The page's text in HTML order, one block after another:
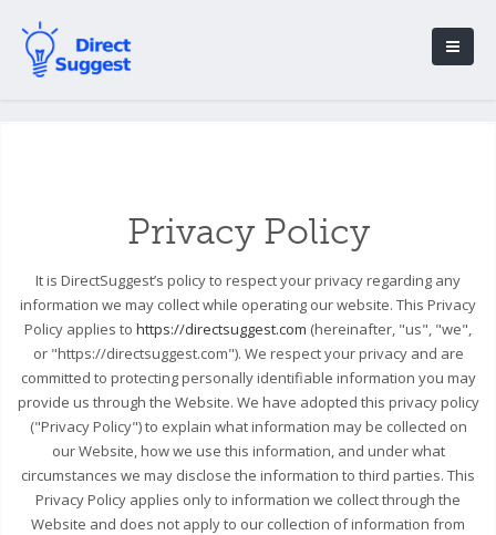
Privacy Policy
It is DirectSuggest’s policy to respect your privacy regarding any
information we may collect while operating our website. This Privacy
Policy applies to https://directsuggest.com (hereinafter, "us", "we",
or "https://directsuggest.com"). We respect your privacy and are
committed to protecting personally identifiable information you may
provide us through the Website. We have adopted this privacy policy
("Privacy Policy") to explain what information may be collected on
our Website, how we use this information, and under what
circumstances we may disclose the information to third parties. This
Privacy Policy applies only to information we collect through the
Website and does not apply to our collection of information from